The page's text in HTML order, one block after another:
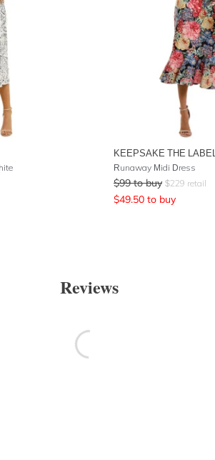
KEEPSAKE THE LABEL
Runaway Midi Dress
$99 to buy $229 retail
$49.50 to buy
Reviews